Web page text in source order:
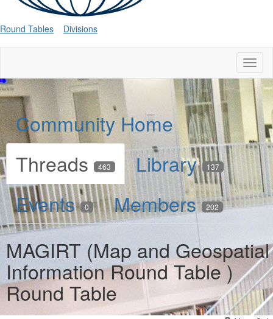
Round Tables Divisions
Community Home
Threads
463 Library 137
Events 0 Members 202
MAGIRT (Map and Geospatial
Information Round Table )
Round Table